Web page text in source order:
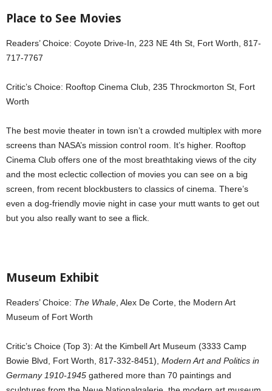
Place to See Movies
Readers’ Choice: Coyote Drive-In, 223 NE 4th St, Fort Worth, 817-
717-7767
Critic’s Choice: Rooftop Cinema Club, 235 Throckmorton St, Fort
Worth
The best movie theater in town isn’t a crowded multiplex with more
screens than NASA’s mission control room. It’s higher. Rooftop
Cinema Club offers one of the most breathtaking views of the city
and the most eclectic collection of movies you can see on a big
screen, from recent blockbusters to classics of cinema. There’s
even a dog-friendly movie night in case your mutt wants to get out
but you also really want to see a flick.
Museum Exhibit
Readers’ Choice: The Whale, Alex De Corte, the Modern Art
Museum of Fort Worth
Critic’s Choice (Top 3): At the Kimbell Art Museum (3333 Camp
Bowie Blvd, Fort Worth, 817-332-8451), Modern Art and Politics in
Germany 1910-1945 gathered more than 70 paintings and